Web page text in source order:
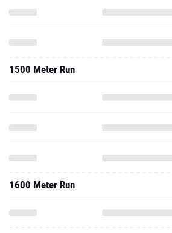
1500 Meter Run
1600 Meter Run